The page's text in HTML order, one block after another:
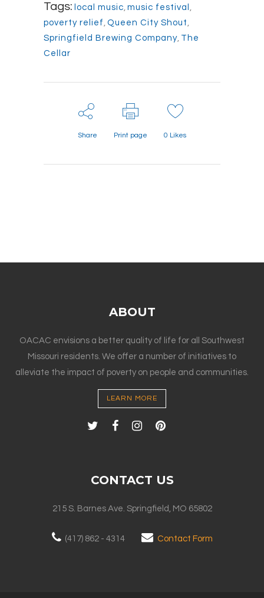
Tags: local music, music festival ,
poverty relief , Queen City Shout ,
Springfield Brewing Company, The
Cellar
Share Print page 0 Likes
ABOUT
OACAC envisions a better quality of life for all Southwest
Missouri residents. We offer a number of initiatives to
alleviate the impact of poverty on people and communities.
LEARN MORE
CONTACT US
215 S. Barnes Ave. Springfield, MO 65802
(417) 862 - 4314 Contact Form